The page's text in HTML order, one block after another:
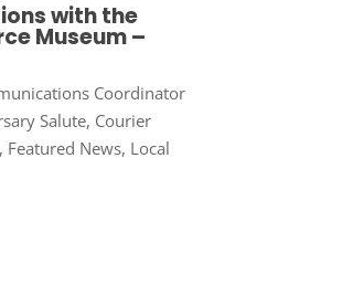
with the
Museum –
Coordinator
Salute, Courier
Featured News, Local